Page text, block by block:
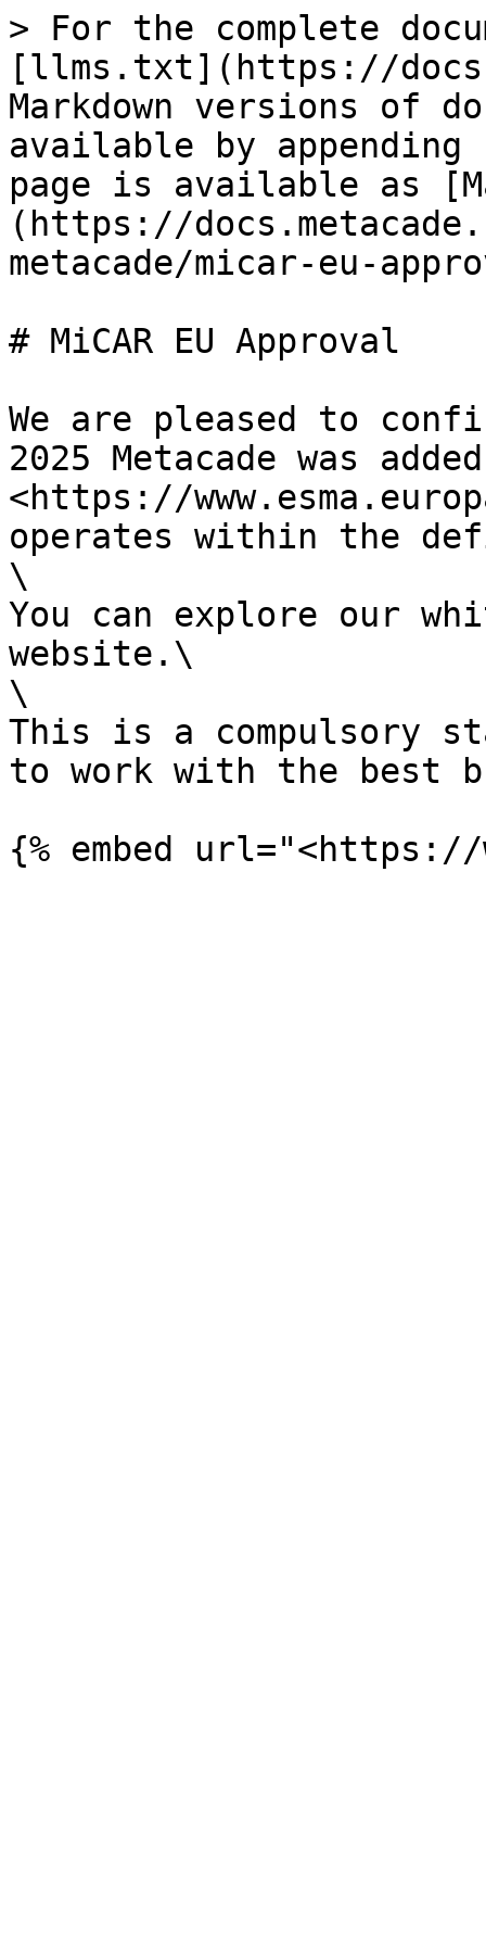
> For the complete
[llms.txt](https://
Markdown versions of
available by
page is available as
(https://
metacade/micar-eu-
# MiCAR EU Approval
We are pleased to
2025 Metacade was
<https://
operates within the
\
You can explore our
website.\
\
This is a compulsory
to work with the best